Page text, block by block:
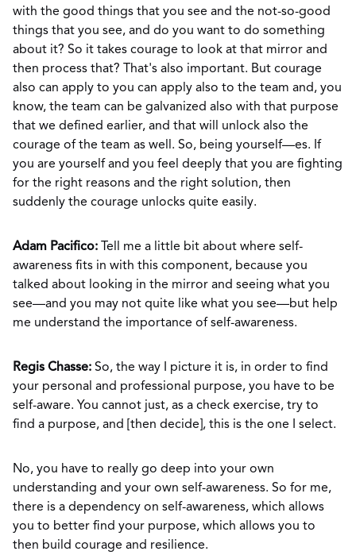
with the good things that you see and the not-so-good
things that you see, and do you want to do something
about it? So it takes courage to look at that mirror and
then process that? That's also important. But courage
also can apply to you can apply also to the team and, you
know, the team can be galvanized also with that purpose
that we defined earlier, and that will unlock also the
courage of the team as well. So, being yourself—es. If
you are yourself and you feel deeply that you are fighting
for the right reasons and the right solution, then
suddenly the courage unlocks quite easily.
Adam Pacifico:
Tell me a little bit about where self-
awareness fits in with this component, because you
talked about looking in the mirror and seeing what you
see—and you may not quite like what you see—but help
me understand the importance of self-awareness.
Regis Chasse: So, the way I picture it is, in order to find
your personal and professional purpose, you have to be
self-aware. You cannot just, as a check exercise, try to
find a purpose, and [then decide], this is the one I select.
No, you have to really go deep into your own
understanding and your own self-awareness. So for me,
there is a dependency on self-awareness, which allows
you to better find your purpose, which allows you to
then build courage and resilience.